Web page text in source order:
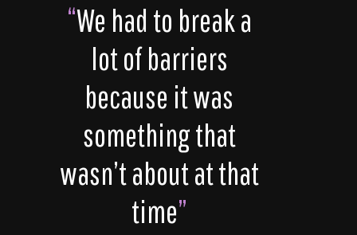
“We had to break a
lot of barriers
because it was
something that
wasn’t about at that
time”